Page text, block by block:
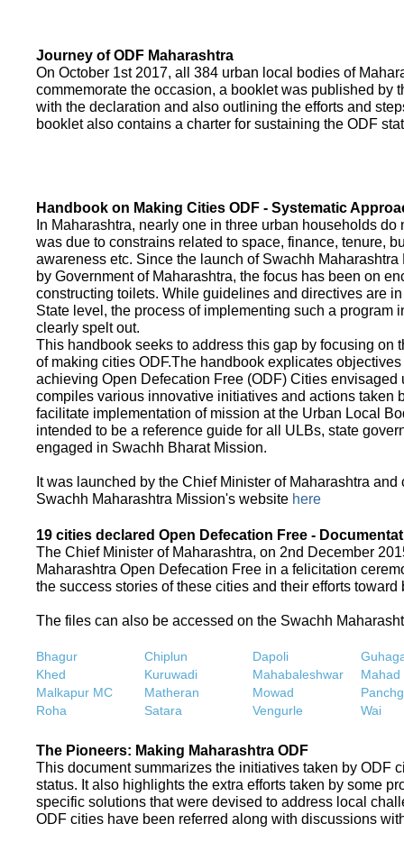
Journey of ODF Maharashtra
On October 1st 2017, all 384 urban local bodies of
commemorate the occasion, a booklet was published by
with the declaration and also outlining the efforts and
booklet also contains a charter for sustaining the ODF
Handbook on Making Cities ODF - Systematic
In Maharashtra, nearly one in three urban households
was due to constrains related to space, finance, tenure,
awareness etc. Since the launch of Swachh
by Government of Maharashtra, the focus has been on
constructing toilets. While guidelines and directives are
State level, the process of implementing such a program
clearly spelt out.
This handbook seeks to address this gap by focusing on
of making cities ODF.The handbook explicates
achieving Open Defecation Free (ODF) Cities envisaged
compiles various innovative initiatives and actions taken
facilitate implementation of mission at the Urban Local
intended to be a reference guide for all ULBs, state
engaged in Swachh Bharat Mission.
It was launched by the Chief Minister of Maharashtra
Swachh Maharashtra Mission's website here
19 cities declared Open Defecation Free -
The Chief Minister of Maharashtra, on 2nd December
Maharashtra Open Defecation Free in a felicitation
the success stories of these cities and their efforts
The files can also be accessed on the Swachh
Bhagur Chiplun Dapoli
Khed
Kuruwadi Mahabaleshwar
Mahad
Malkapur MC
Matheran Mowad
Roha
Satara Vengurle Wai
The Pioneers: Making Maharashtra ODF
This document summarizes the initiatives taken by ODF
status. It also highlights the extra efforts taken by some
specific solutions that were devised to address local
ODF cities have been referred along with discussions